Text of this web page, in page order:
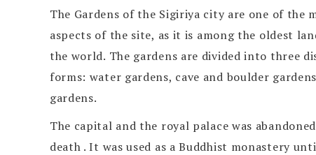
The Gardens of the Sigiriya city are one of the
aspects of the site, as it is among the oldest
the world. The gardens are divided into three
forms: water gardens, cave and boulder
gardens.
The capital and the royal palace was
death . It was used as a Buddhist monastery